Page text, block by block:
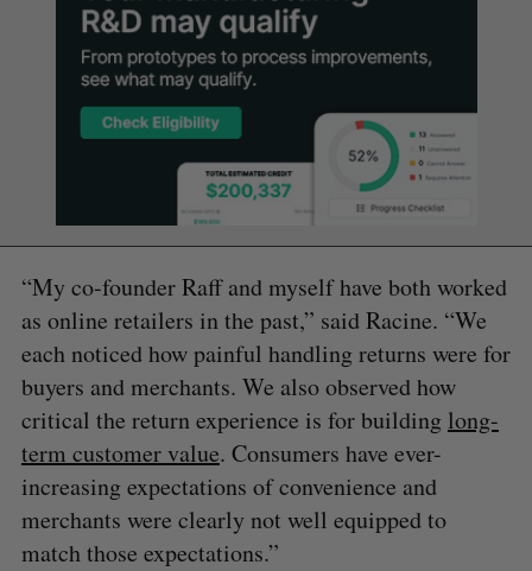
“My co-founder Raff and myself have both worked
as online retailers in the past,” said Racine. “We
each noticed how painful handling returns were for
buyers and merchants. We also observed how
critical the return experience is for building long-
term customer value. Consumers have ever-
increasing expectations of convenience and
merchants were clearly not well equipped to
match those expectations.”